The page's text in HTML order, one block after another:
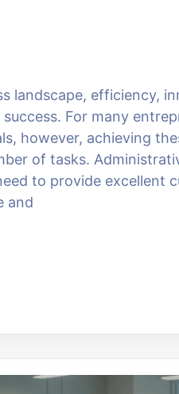
landscape, efficiency,
For many
however, achieving
of tasks.
to provide excellent
and